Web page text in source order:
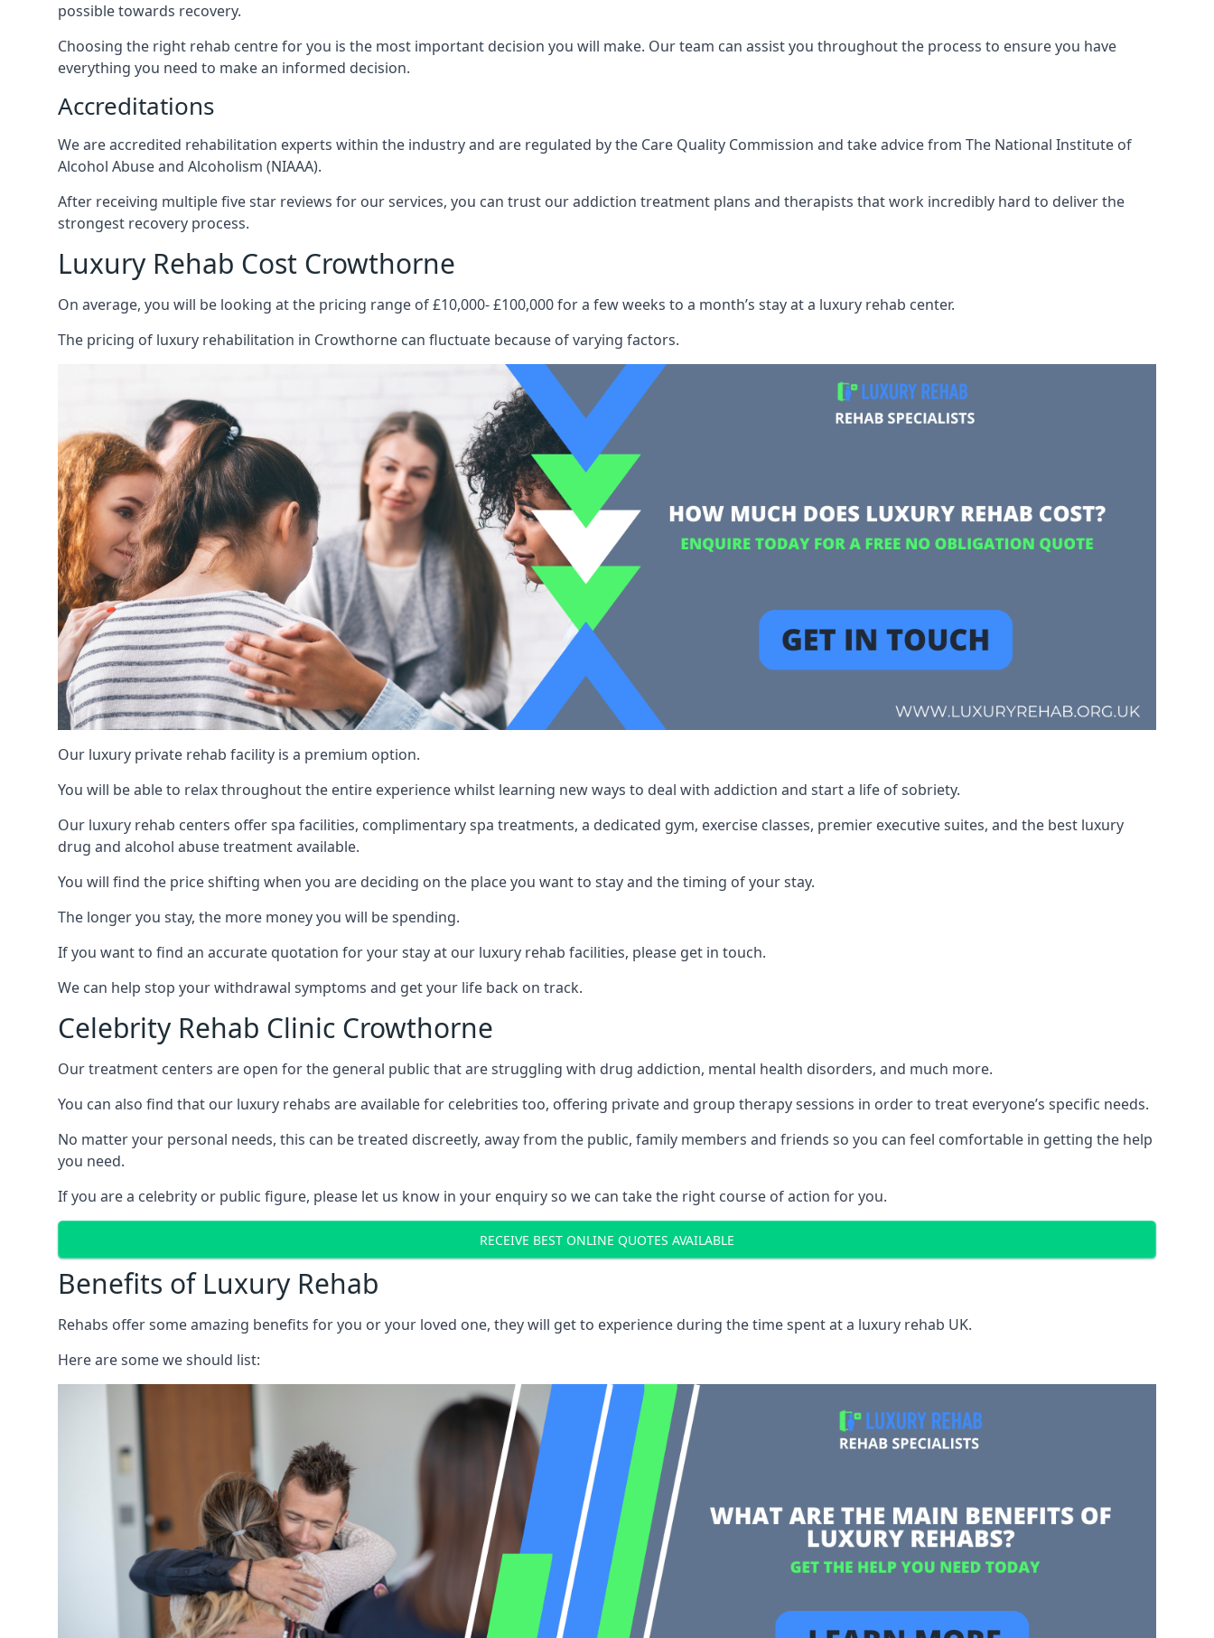
possible towards recovery.
Choosing the right rehab centre for you is the most important decision you will make. Our team can assist you throughout the process to ensure you have
everything you need to make an informed decision.
Accreditations
We are accredited rehabilitation experts within the industry and are regulated by the Care Quality Commission and take advice from The National Institute of
Alcohol Abuse and Alcoholism (NIAAA).
After receiving multiple five star reviews for our services, you can trust our addiction treatment plans and therapists that work incredibly hard to deliver the
strongest recovery process.
Luxury Rehab Cost Crowthorne
On average, you will be looking at the pricing range of £10,000- £100,000 for a few weeks to a month’s stay at a luxury rehab center.
The pricing of luxury rehabilitation in Crowthorne can fluctuate because of varying factors.
Our luxury private rehab facility is a premium option.
You will be able to relax throughout the entire experience whilst learning new ways to deal with addiction and start a life of sobriety.
Our luxury rehab centers offer spa facilities, complimentary spa treatments, a dedicated gym, exercise classes, premier executive suites, and the best luxury
drug and alcohol abuse treatment available.
You will find the price shifting when you are deciding on the place you want to stay and the timing of your stay.
The longer you stay, the more money you will be spending.
If you want to find an accurate quotation for your stay at our luxury rehab facilities, please get in touch.
We can help stop your withdrawal symptoms and get your life back on track.
Celebrity Rehab Clinic Crowthorne
Our treatment centers are open for the general public that are struggling with drug addiction, mental health disorders, and much more.
You can also find that our luxury rehabs are available for celebrities too, offering private and group therapy sessions in order to treat everyone’s specific needs.
No matter your personal needs, this can be treated discreetly, away from the public, family members and friends so you can feel comfortable in getting the help
you need.
If you are a celebrity or public figure, please let us know in your enquiry so we can take the right course of action for you.
RECEIVE BEST ONLINE QUOTES AVAILABLE
Benefits of Luxury Rehab
Rehabs offer some amazing benefits for you or your loved one, they will get to experience during the time spent at a luxury rehab UK.
Here are some we should list: